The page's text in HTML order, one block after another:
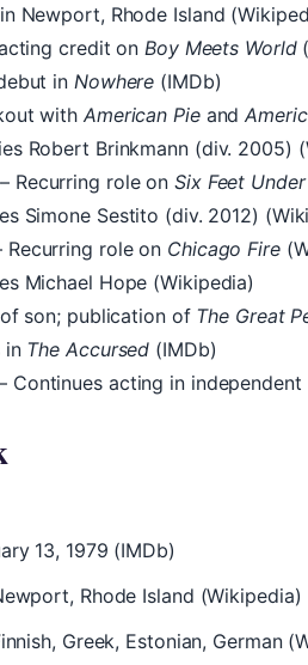
Newport, Rhode Island
credit on Boy Meets World
in Nowhere (IMDb)
with American Pieand
Robert Brinkmann (div. 2005)
– Recurring role onSix Feet Under
Simone Sestito (div. 2012)
Recurring role on Chicago Fire
Michael Hope (Wikipedia)
son; publication of The Great
in The Accursed (IMDb)
Continues acting in
13, 1979 (IMDb)
Rhode Island (Wikipedia)
Greek, Estonian, German